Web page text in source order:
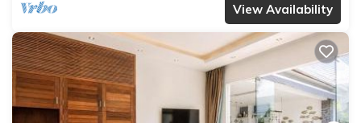
View Availability